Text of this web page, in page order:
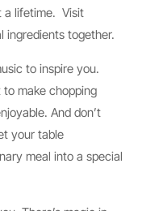
a lifetime. Visit
ingredients together.
to inspire you.
to make chopping
And don’t
your table
meal into a special